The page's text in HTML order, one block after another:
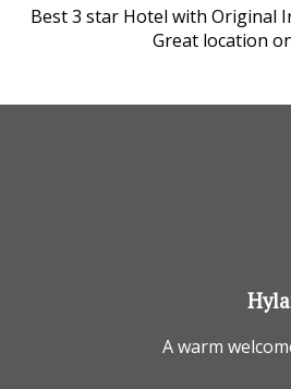
Best 3 star Hotel with Original
Great location
A warm